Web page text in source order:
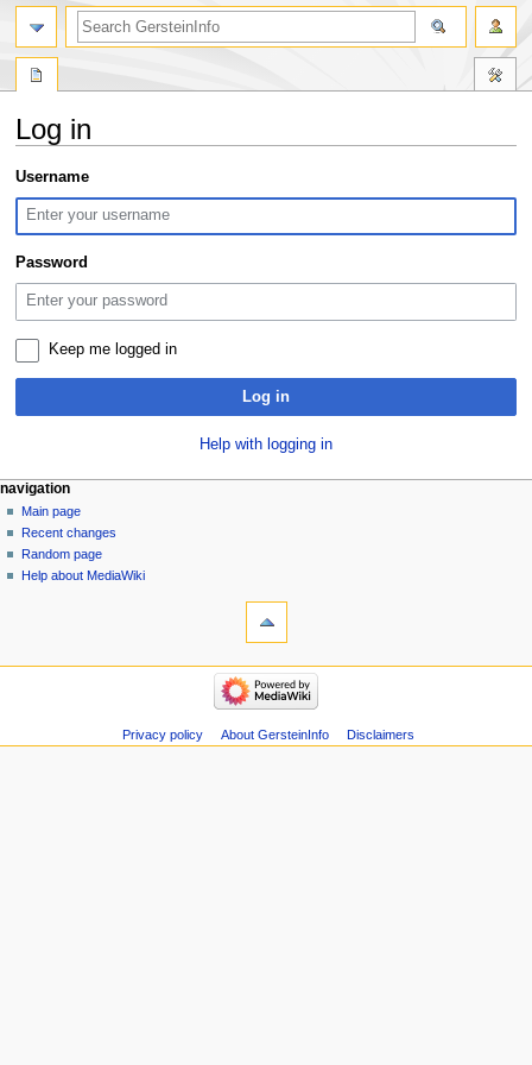
Log in
Jump
to
navigation
Jump
to
search
Username
Password
Keep me logged in
Log in
Help with logging in
Navigation
menu
page actions
special
page
personal tools
log
in
navigation
Main page
Recent changes
Random page
Help about MediaWiki
search
navigation
changes
Privacy policy About GersteinInfo Disclaimers